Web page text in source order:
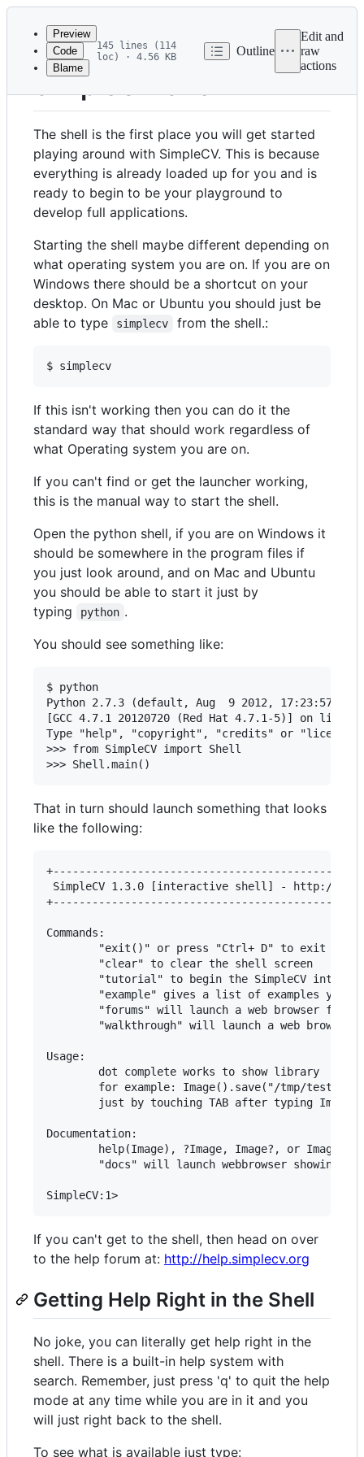
Latest
commit
metadata
controls
Preview
Code
Blame
145 lines (114
loc) · 4.56 KB
Outline
Edit and
raw
actions
SimpleCV Shell
The shell is the first place you will get started
playing around with SimpleCV. This is because
everything is already loaded up for you and is
ready to begin to be your playground to
develop full applications.
Starting the shell maybe different depending on
what operating system you are on. If you are on
Windows there should be a shortcut on your
desktop. On Mac or Ubuntu you should just be
able to type
simplecv from the shell.:
If this isn't working then you can do it the
standard way that should work regardless of
what Operating system you are on.
If you can't find or get the launcher working,
this is the manual way to start the shell.
Open the python shell, if you are on Windows it
should be somewhere in the program files if
you just look around, and on Mac and Ubuntu
you should be able to start it just by
typing
python .
You should see something like:
$ python
Python 2.7.3 (default, Aug  9 2012, 17:23:57)
[GCC 4.7.1 20120720 (Red Hat 4.7.1-5)] on linux2
Type "help", "copyright", "credits" or "license"
>>> from SimpleCV import Shell
That in turn should launch something that looks
like the following:
SimpleCV 1.3.0 [interactive shell] - http://
Commands:
"exit()" or press "Ctrl+ D" to exit the
        "clear" to clear the shell screen
"tutorial" to begin the SimpleCV
"example" gives a list of examples you
"forums" will launch a web browser for
"walkthrough" will launch a web browser
Usage:
        dot complete works to show library
for example: Image().save("/tmp/
just by touching TAB after typing
Documentation:
help(Image), ?Image, Image?, or Image()?
"docs" will launch webbrowser showing
If you can't get to the shell, then head on over
to the help forum at: http://help.simplecv.org
Getting Help Right in the Shell
No joke, you can literally get help right in the
shell. There is a built-in help system with
search. Remember, just press 'q' to quit the help
mode at any time while you are in it and you
will just right back to the shell.
To see what is available just type: